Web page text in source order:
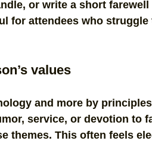
or write a short farewell
for attendees who
values
and more by
service, or devotion to
themes. This often feels